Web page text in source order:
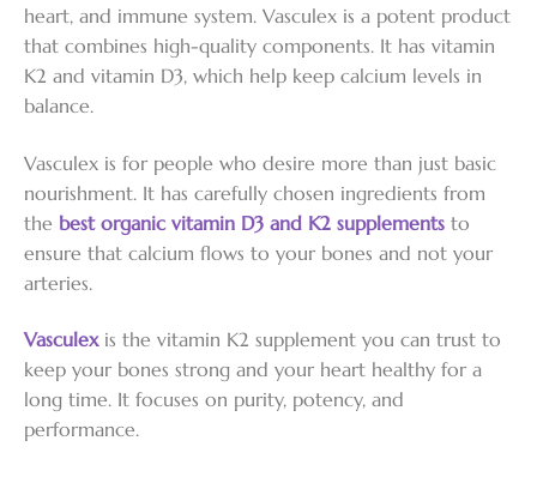
heart, and immune system. Vasculex is a potent product
that combines high-quality components. It has vitamin
K2 and vitamin D3, which help keep calcium levels in
balance.
Vasculex is for people who desire more than just basic
nourishment. It has carefully chosen ingredients from
the best organic vitamin D3 and K2 supplements to
ensure that calcium flows to your bones and not your
arteries.
Vasculexis the vitamin K2 supplement you can trust to
keep your bones strong and your heart healthy for a
long time. It focuses on purity, potency, and
performance.